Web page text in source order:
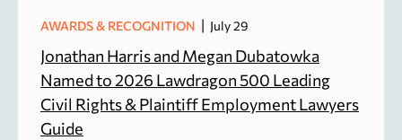
AWARDS & RECOGNITION | July 29
Jonathan Harris and Megan Dubatowka
Named to 2026 Lawdragon 500 Leading
Civil Rights & Plaintiff Employment Lawyers
Guide